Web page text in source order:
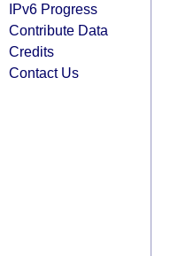
IPv6 Progress
Contribute Data
Credits
Contact Us